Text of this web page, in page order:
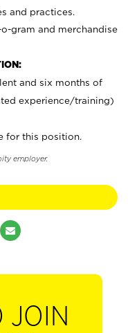
and practices.
gram and merchandise
and six months of
experience/training)
for this position.
employer.
JOIN